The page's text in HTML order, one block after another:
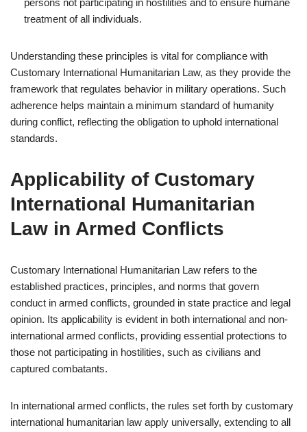
persons not participating in hostilities and to ensure humane
treatment of all individuals.
Understanding these principles is vital for compliance with
Customary International Humanitarian Law, as they provide the
framework that regulates behavior in military operations. Such
adherence helps maintain a minimum standard of humanity
during conflict, reflecting the obligation to uphold international
standards.
Applicability of Customary
International Humanitarian
Law in Armed Conflicts
Customary International Humanitarian Law refers to the
established practices, principles, and norms that govern
conduct in armed conflicts, grounded in state practice and legal
opinion. Its applicability is evident in both international and non-
international armed conflicts, providing essential protections to
those not participating in hostilities, such as civilians and
captured combatants.
In international armed conflicts, the rules set forth by customary
international humanitarian law apply universally, extending to all